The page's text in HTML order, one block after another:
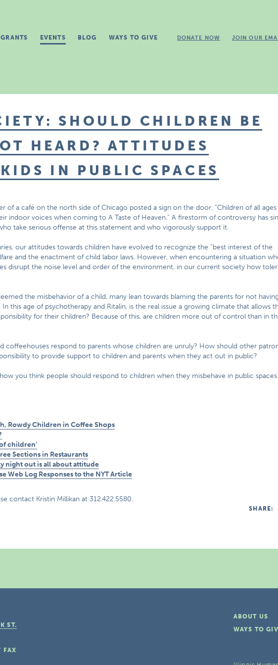
GRANTS EVENTS BLOG WAYS TO GIVE DONATE NOW JOIN OUR
SHOULD CHILDREN BE
HEARD? ATTITUDES
IN PUBLIC SPACES
of a café on the north side of Chicago posted a sign on the door, “Children of all ages
indoor voices when coming to A Taste of Heaven.” A firestorm of controversy has
take serious offense at this statement and who vigorously support it.
our attitudes towards children have evolved to recognize the “best interest of the
and the enactment of child labor laws. However, when encountering a situation
disrupt the noise level and order of the environment, in our current society how
the misbehavior of a child, many lean towards blaming the parents for not having
this age of psychotherapy and Ritalin, is the real issue a growing climate that allows
for their children? Because of this, are children more out of control than in
coffeehouses respond to parents whose children are unruly? How should other
to provide support to children and parents when they act out in public?
you think people should respond to children when they misbehave in public spaces.
Rowdy Children in Coffee Shops
children’
Sections in Restaurants
night out is all about attitude
Web Log Responses to the NYT Article
contact Kristin Millikan at 312.422.5580.
SHARE:
ABOUT US
WAYS TO
ST.
FAX